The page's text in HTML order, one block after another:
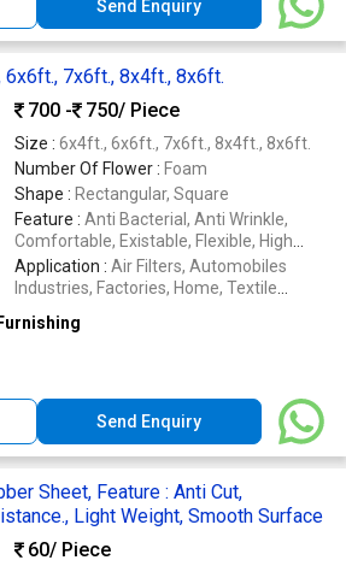
Send Enquiry
6x6ft., 7x6ft., 8x4ft., 8x6ft.
700 -
750/ Piece
Size : 6x4ft., 6x6ft., 7x6ft., 8x4ft., 8x6ft.
Number Of Flower : Foam
Shape : Rectangular, Square
Feature : Anti Bacterial, Anti Wrinkle,
Comfortable, Existable, Flexible, High
Strength, Light Weight, Long Lasting, Soft
Structure
Application : Air Filters, Automobiles
Industries, Factories, Home, Textile
Send Enquiry
Sheet, Feature : Anti Cut,
Light Weight, Smooth Surface
60/ Piece